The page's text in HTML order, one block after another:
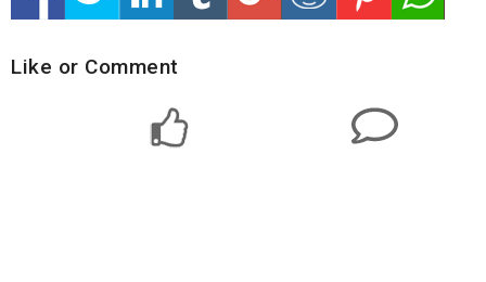
Like or Comment